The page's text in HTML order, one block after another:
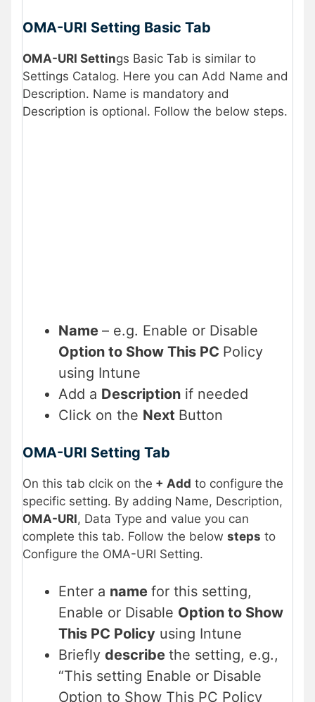
OMA-URI Setting Basic Tab
OMA-URI Settings Basic Tab is similar to
Settings Catalog. Here you can Add Name and
Description. Name is mandatory and
Description is optional. Follow the below steps.
Name – e.g. Enable or Disable
Option to Show This PC Policy
using Intune
Add a Description if needed
Click on the Next Button
OMA-URI Setting Tab
On this tab clcik on the + Add to configure the
specific setting. By adding Name, Description,
OMA-URI, Data Type and value you can
complete this tab. Follow the below steps to
Configure the OMA-URI Setting.
Enter a name for this setting,
Enable or Disable Option to Show
This PC Policy using Intune
Briefly describe the setting, e.g.,
“This setting Enable or Disable
Option to Show This PC Policy